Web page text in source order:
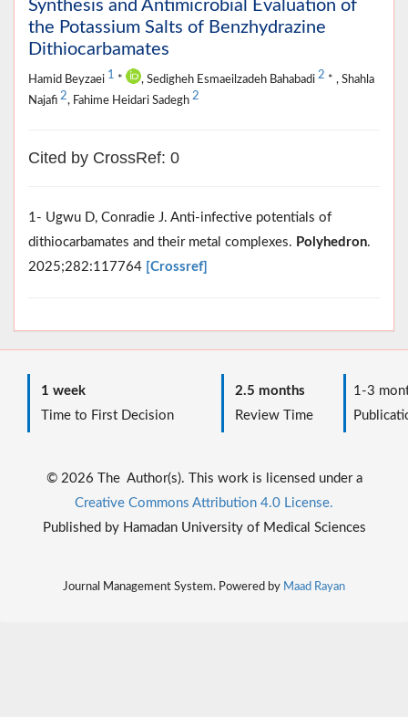
Synthesis and Antimicrobial Evaluation of
the Potassium Salts of Benzhydrazine
Dithiocarbamates
Hamid Beyzaei 1 * , Sedigheh Esmaeilzadeh Bahabadi 2 * , Shahla
Najafi 2, Fahime Heidari Sadegh 2
Cited by CrossRef: 0
1- Ugwu D, Conradie J. Anti-infective potentials of
dithiocarbamates and their metal complexes. Polyhedron.
2025;282:117764 [Crossref]
1 week
Time to First Decision
2.5 months
Review Time
1-3
© 2026 The Author(s). This work is licensed under a
Creative Commons Attribution 4.0 License.
Published by Hamadan University of Medical Sciences
Journal Management System. Powered by Maad Rayan